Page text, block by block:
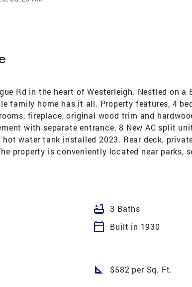
Rd in the heart of Westerleigh. Nestled on a
family home has it all. Property features, 4
fireplace, original wood trim and
with separate entrance. 8 New AC split
hot water tank installed 2023. Rear deck,
property is conveniently located near parks,
bathtub 3 Baths
calendar_today Built in 1930
square_foot $582 per Sq. Ft.